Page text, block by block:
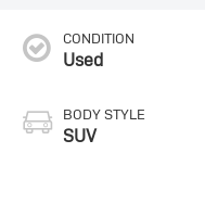
CONDITION
Used
BODY STYLE
SUV